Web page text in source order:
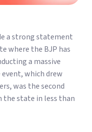
a strong statement
where the BJP has
a massive
event, which drew
was the second
the state in less than